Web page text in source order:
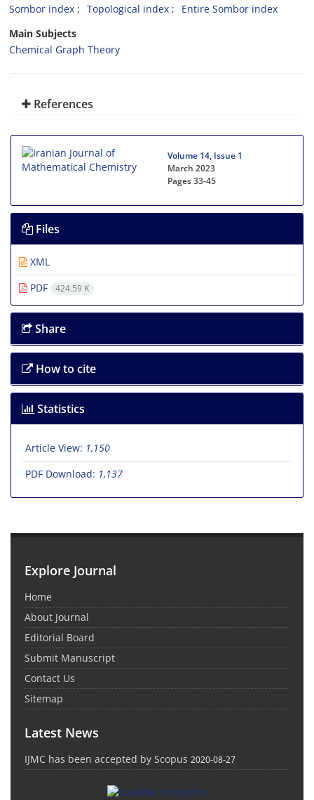
Sombor index
Topological index
Entire Sombor index
Main Subjects
Chemical Graph Theory
References
Volume 14, Issue 1
March 2023
Pages33-45
Files
XML
PDF
424.59 K
Share
How to cite
Statistics
Article View: 1,150
PDF Download: 1,137
Explore Journal
Home
About Journal
Editorial Board
Submit Manuscript
Contact Us
Sitemap
Latest News
IJMC has been accepted by Scopus 2020-08-27